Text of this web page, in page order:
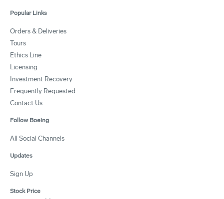
Popular Links
Orders & Deliveries
Tours
Ethics Line
Licensing
Investment Recovery
Frequently Requested
Contact Us
Follow Boeing
All Social Channels
Updates
Sign Up
Stock Price